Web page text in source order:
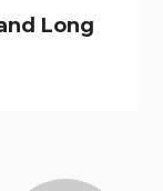
Long